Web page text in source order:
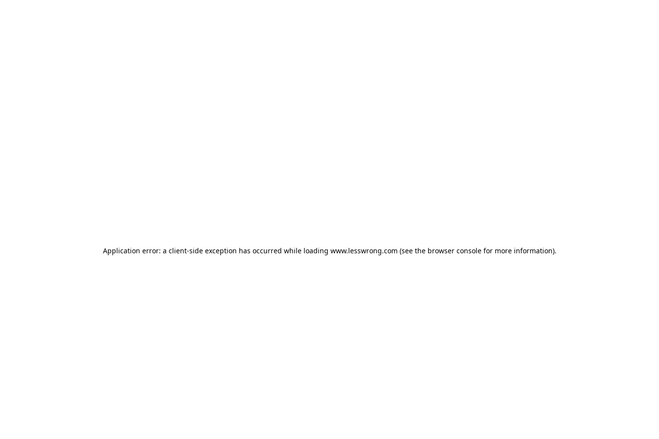
Application error: a client-side exception has occurred while loading www.lesswrong.com (see the browser consolefor more information).